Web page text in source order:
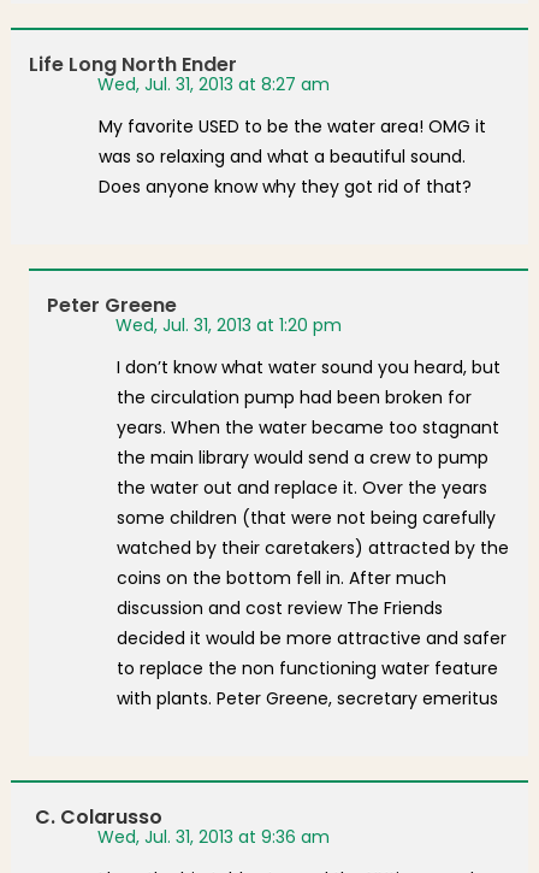
Life Long North Ender
Wed, Jul. 31, 2013 at 8:27 am
My favorite USED to be the water area! OMG it
was so relaxing and what a beautiful sound.
Does anyone know why they got rid of that?
Peter Greene
Wed, Jul. 31, 2013 at 1:20 pm
I don’t know what water sound you heard, but
the circulation pump had been broken for
years. When the water became too stagnant
the main library would send a crew to pump
the water out and replace it. Over the years
some children (that were not being carefully
watched by their caretakers) attracted by the
coins on the bottom fell in. After much
discussion and cost review The Friends
decided it would be more attractive and safer
to replace the non functioning water feature
with plants. Peter Greene, secretary emeritus
C. Colarusso
Wed, Jul. 31, 2013 at 9:36 am